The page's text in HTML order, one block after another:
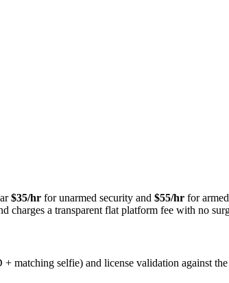
$35/hr for unarmed security and $55/hr for
charges a transparent flat platform fee with no
matching selfie) and license validation against